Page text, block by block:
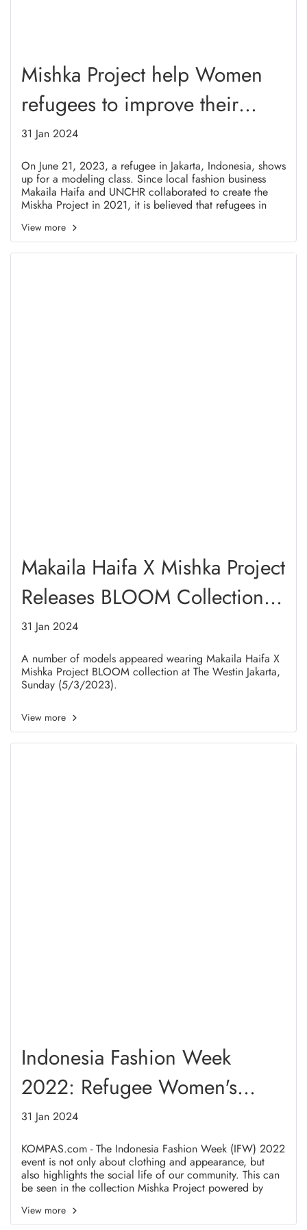
Mishka Project help Women
refugees to improve their
abilities.
31 Jan 2024
On June 21, 2023, a refugee in Jakarta, Indonesia, shows
up for a modeling class. Since local fashion business
Makaila Haifa and UNCHR collaborated to create the
Miskha Project in 2021, it is believed that refugees in
chance to enhance their talents through this training.
View more
Makaila Haifa X Mishka Project
Releases BLOOM Collection
in Honor of International
Women's Day
31 Jan 2024
A number of models appeared wearing Makaila Haifa X
Mishka Project BLOOM collection at The Westin Jakarta,
Sunday (5/3/2023).
View more
Indonesia Fashion Week
2022: Refugee Women's
Stories
31 Jan 2024
KOMPAS.com - The Indonesia Fashion Week (IFW) 2022
event is not only about clothing and appearance, but
also highlights the social life of our community. This can
be seen in the collection Mishka Project powered by
with the theme "Revive", which tells about the spirit and
View more